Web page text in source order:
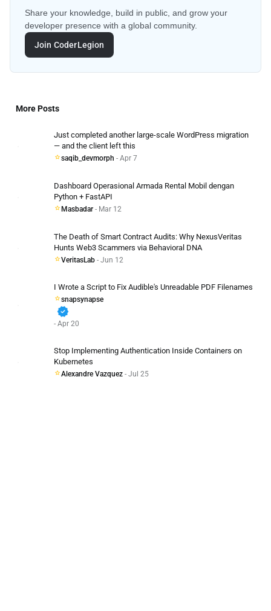
Share your knowledge, build in public, and grow your
developer presence with a global community.
Join CoderLegion
More Posts
Just completed another large-scale WordPress migration
— and the client left this
saqib_devmorph - Apr 7
Dashboard Operasional Armada Rental Mobil dengan
Python + FastAPI
Masbadar - Mar 12
The Death of Smart Contract Audits: Why NexusVeritas
Hunts Web3 Scammers via Behavioral DNA
VeritasLab - Jun 12
I Wrote a Script to Fix Audible's Unreadable PDF Filenames
snapsynapse
verified
- Apr 20
Stop Implementing Authentication Inside Containers on
Kubernetes
Alexandre Vazquez - Jul 25